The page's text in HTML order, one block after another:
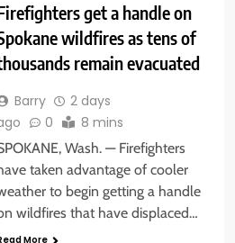
get a handle on
wildfires as tens of
remain evacuated
Barry
2 days
0 8 mins
Wash. — Firefighters
taken advantage of cooler
to begin getting a handle
wildfires that have displaced…
More